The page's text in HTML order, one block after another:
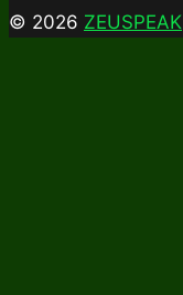
© 2026 ZEUSPEAK